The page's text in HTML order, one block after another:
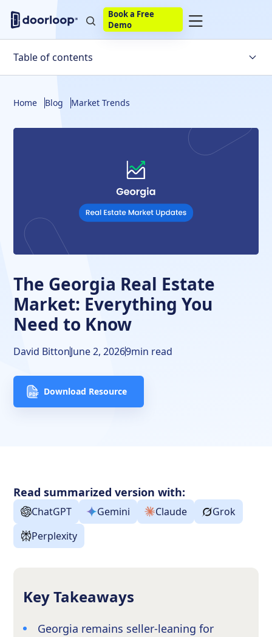
Book a Free
Demo
Table of contents
Market
Predictions for the US Housing Market in the Coming
Is There Likely to Be a Real Estate Market Crash in
Georgia?
The Bottom Line
FAQs
The Georgia Real Estate
Market: Everything You
Need to Know
David BittonJune 2, 20269min read
Download Resource
Home Blog Market Trends
Read summarized version with:
ChatGPT Gemini Claude
Grok
Perplexity
Key Takeaways
Georgia remains seller-leaning for